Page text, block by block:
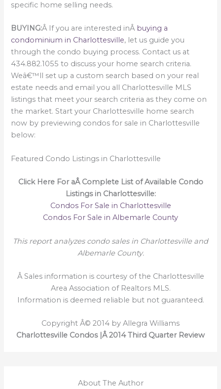
specific home selling needs.
BUYING:Â If you are interested inÂ buying a
condominium in Charlottesville, let us guide you
through the condo buying process. Contact us at
434.882.1055 to discuss your home search criteria.
Weâ€™ll set up a custom search based on your real
estate needs and email you all Charlottesville MLS
listings that meet your search criteria as they come on
the market. Start your Charlottesville home search
now by previewing condos for sale in Charlottesville
below:
Featured Condo Listings in Charlottesville
Click Here For aÂ Complete List of Available Condo
Listings in Charlottesville:
Condos For Sale in Charlottesville
Condos For Sale in Albemarle County
This report analyzes condo sales in Charlottesville and
Albemarle County.
Â Sales information is courtesy of the Charlottesville
Area Association of Realtors MLS.
Information is deemed reliable but not guaranteed.
Copyright Â© 2014 by Allegra Williams
Charlottesville Condos |Â 2014 Third Quarter Review
About The Author